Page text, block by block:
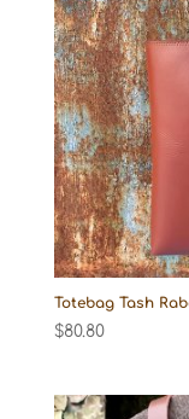
Totebag Tash
$80.80